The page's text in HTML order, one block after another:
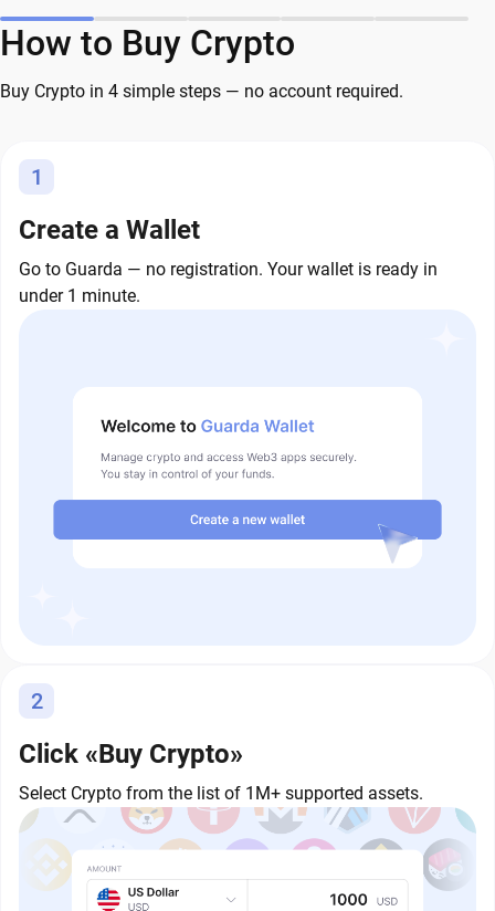
How to Buy Crypto
Buy Crypto in 4 simple steps — no account required.
1
Create a Wallet
Go to Guarda — no registration. Your wallet is ready in
under 1 minute.
2
Click «Buy Crypto»
Select Crypto from the list of 1M+ supported assets.